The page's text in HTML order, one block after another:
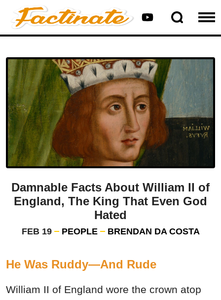
Damnable Facts About William II of
England, The King That Even God
Hated
FEB 19 PEOPLE BRENDAN DA COSTA
He Was Ruddy—And Rude
William II of England wore the crown atop